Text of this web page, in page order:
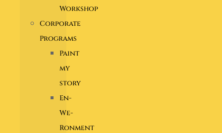
Workshop
Corporate
Programs
Paint
my
story
En-
We-
Ronment